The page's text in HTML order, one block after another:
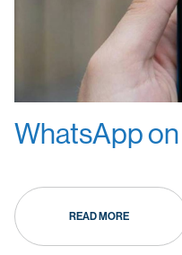
WhatsApp
READ MORE